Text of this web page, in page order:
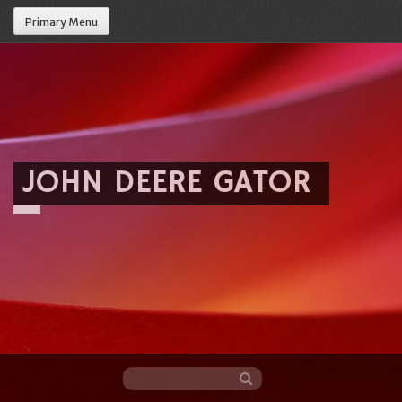
Primary Menu
JOHN DEERE GATOR